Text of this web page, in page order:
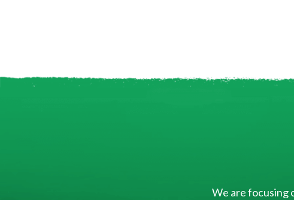
We are focusing